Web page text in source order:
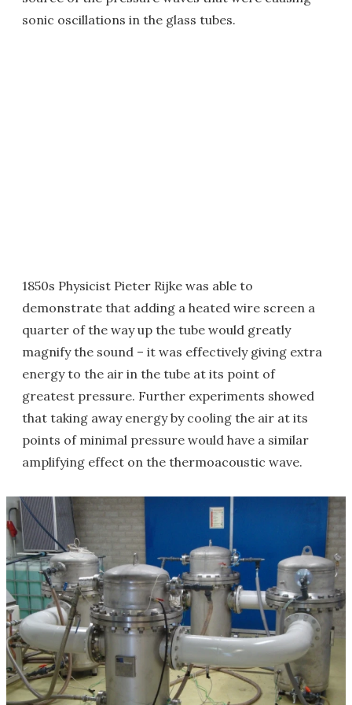
sonic oscillations in the glass tubes.
1850s Physicist Pieter Rijke was able to
demonstrate that adding a heated wire screen a
quarter of the way up the tube would greatly
magnify the sound – it was effectively giving extra
energy to the air in the tube at its point of
greatest pressure. Further experiments showed
that taking away energy by cooling the air at its
points of minimal pressure would have a similar
amplifying effect on the thermoacoustic wave.